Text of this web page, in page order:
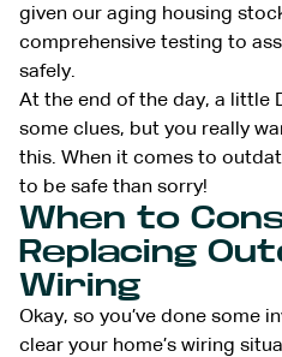
given our aging housing
comprehensive testing to
safely.
At the end of the day, a little
some clues, but you really
this. When it comes to
to be safe than sorry!
When to
Replacing
Wiring
Okay, so you’ve done some
clear your home’s wiring